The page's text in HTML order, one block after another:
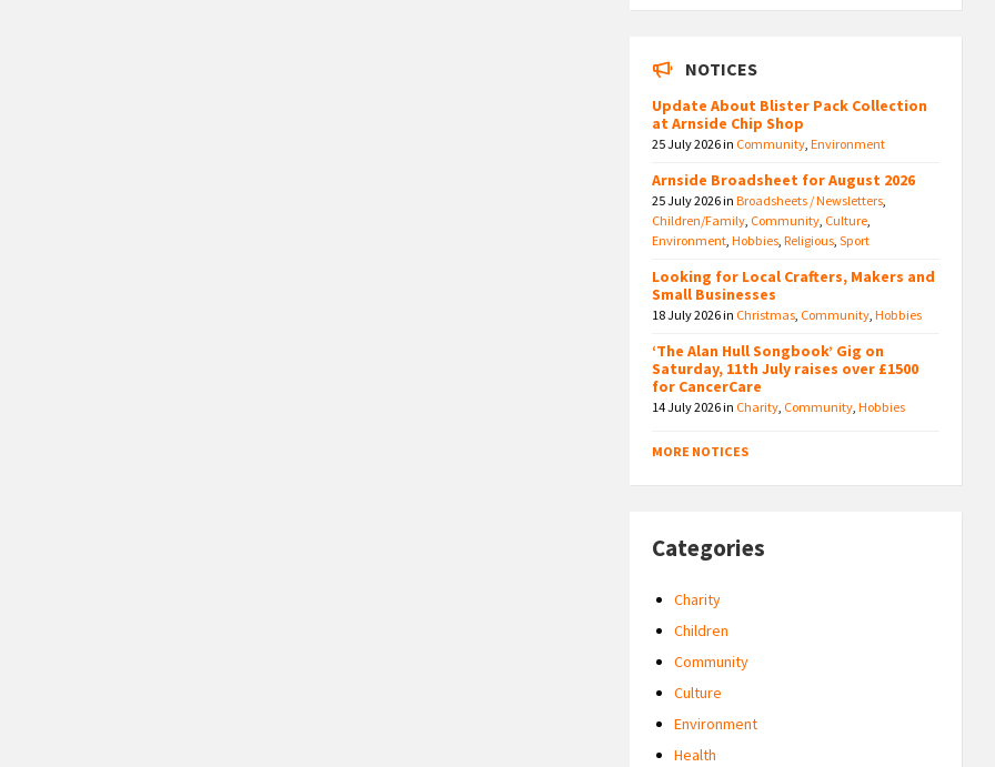
NOTICES
Update About Blister Pack Collection
at Arnside Chip Shop
25 July 2026in Community,Environment
Arnside Broadsheet for August 2026
25 July 2026inBroadsheets / Newsletters,
Children/Family, Community, Culture,
Environment,Hobbies,Religious,Sport
Looking for Local Crafters, Makers and
Small Businesses
18 July 2026in Christmas, Community,Hobbies
‘The Alan Hull Songbook’ Gig on
Saturday, 11th July raises over £1500
for CancerCare
14 July 2026in Charity, Community,Hobbies
MORE NOTICES
Categories
Charity
Children
Community
Culture
Environment
Health